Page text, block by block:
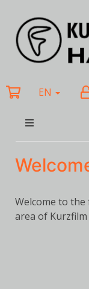
EN
Welcome to
area of